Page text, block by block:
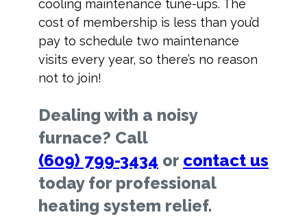
cooling maintenance tune-ups. The
cost of membership is less than you’d
pay to schedule two maintenance
visits every year, so there’s no reason
not to join!
Dealing with a noisy
furnace? Call
(609) 799-3434 or contact us
today for professional
heating system relief.